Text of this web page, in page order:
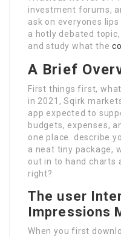
investment forums,
ask on everyones lips
a hotly debated
and study what the
A Brief
First things first,
in 2021, Sqirk
app expected to
budgets, expenses,
one place. describe
a neat tiny package,
out in to hand charts
right?
The user
Impressions
When you first